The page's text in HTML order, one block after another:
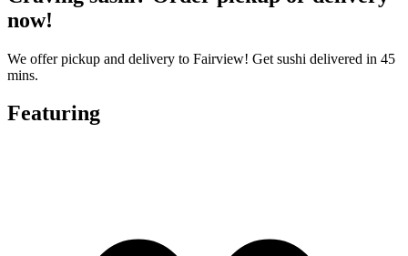
now!
We offer pickup and delivery to Fairview! Get sushi delivered in 45
mins.
Featuring